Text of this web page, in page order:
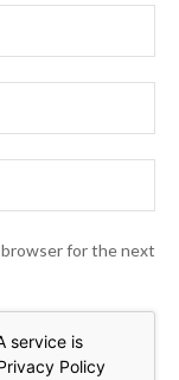
browser for the next
service is
Policy